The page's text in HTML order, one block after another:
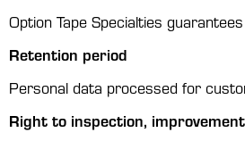
Option Tape Specialties
Retention period
Personal data processed for
Right to inspection,